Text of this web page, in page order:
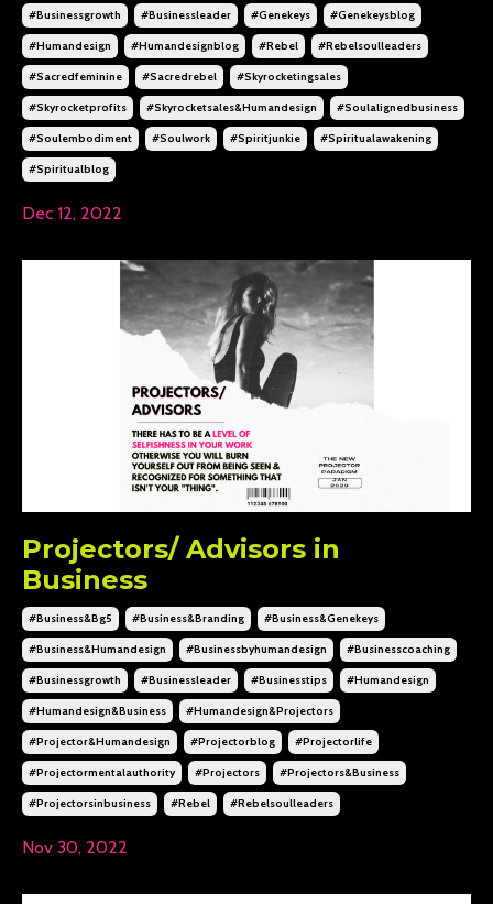
#businessgrowth #businessleader #genekeys #genekeysblog
#humandesign #humandesignblog #rebel #rebelsoulleaders
#sacredfeminine #sacredrebel #skyrocketingsales
#skyrocketprofits #skyrocketsales&humandesign #soulalignedbusiness
#soulembodiment #soulwork #spiritjunkie #spiritualawakening
#spiritualblog
Dec 12, 2022
Projectors/ Advisors in
Business
#business&bg5 #business&branding #business&genekeys
#business&humandesign #businessbyhumandesign #businesscoaching
#businessgrowth #businessleader #businesstips #humandesign
#humandesign&business #humandesign&projectors
#projector&humandesign #projectorblog #projectorlife
#projectormentalauthority #projectors #projectors&business
#projectorsinbusiness #rebel #rebelsoulleaders
Nov 30, 2022